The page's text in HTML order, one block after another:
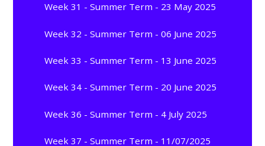
Week 31 - Summer Term - 23 May 2025
Week 32 - Summer Term - 06 June 2025
Week 33 - Summer Term - 13 June 2025
Week 34 - Summer Term - 20 June 2025
Week 36 - Summer Term - 4 July 2025
Week 37 - Summer Term - 11/07/2025